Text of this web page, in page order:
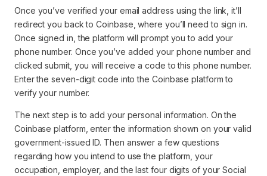
Once you’ve verified your email address using the link, it’ll
redirect you back to Coinbase, where you’ll need to sign in.
Once signed in, the platform will prompt you to add your
phone number. Once you’ve added your phone number and
clicked submit, you will receive a code to this phone number.
Enter the seven-digit code into the Coinbase platform to
verify your number.
The next step is to add your personal information. On the
Coinbase platform, enter the information shown on your valid
government-issued ID. Then answer a few questions
regarding how you intend to use the platform, your
occupation, employer, and the last four digits of your Social